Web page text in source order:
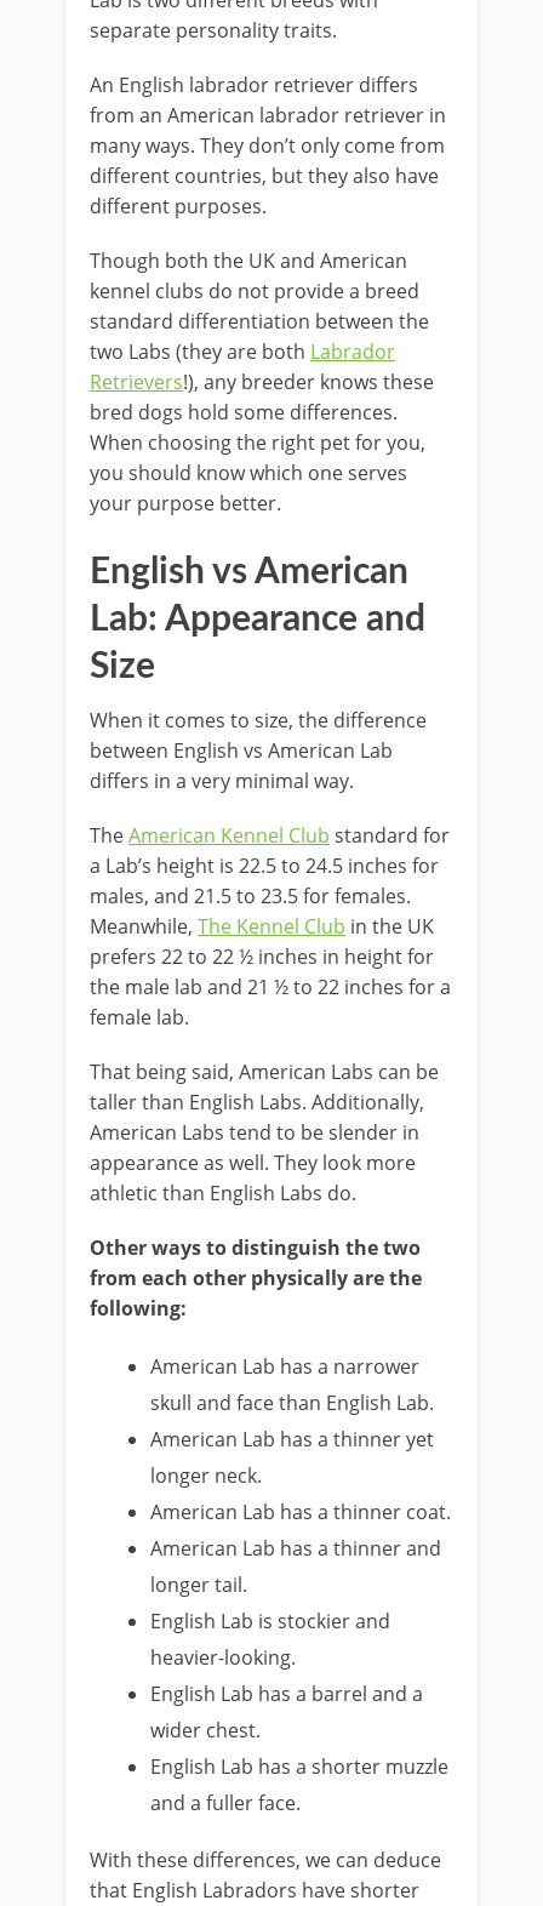
separate personality traits.
An English labrador retriever differs
from an American labrador retriever in
many ways. They don’t only come from
different countries, but they also have
different purposes.
Though both the UK and American
kennel clubs do not provide a breed
standard differentiation between the
two Labs (they are both Labrador
Retrievers!), any breeder knows these
bred dogs hold some differences.
When choosing the right pet for you,
you should know which one serves
your purpose better.
English vs American
Lab: Appearance and
Size
When it comes to size, the difference
between English vs American Lab
differs in a very minimal way.
TheAmerican Kennel Club standard for
a Lab’s height is 22.5 to 24.5 inches for
males, and 21.5 to 23.5 for females.
Meanwhile, The Kennel Club in the UK
prefers 22 to 22 ½ inches in height for
the male lab and 21 ½ to 22 inches for a
female lab.
That being said, American Labs can be
taller than English Labs. Additionally,
American Labs tend to be slender in
appearance as well. They look more
athletic than English Labs do.
Other ways to distinguish the two
from each other physically are the
following:
American Lab has a narrower
skull and face than English Lab.
American Lab has a thinner yet
longer neck.
American Lab has a thinner coat.
American Lab has a thinner and
longer tail.
English Lab is stockier and
heavier-looking.
English Lab has a barrel and a
wider chest.
English Lab has a shorter muzzle
and a fuller face.
With these differences, we can deduce
that English Labradors have shorter